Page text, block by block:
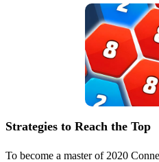
Strategies to Reach the Top
To become a master of 2020